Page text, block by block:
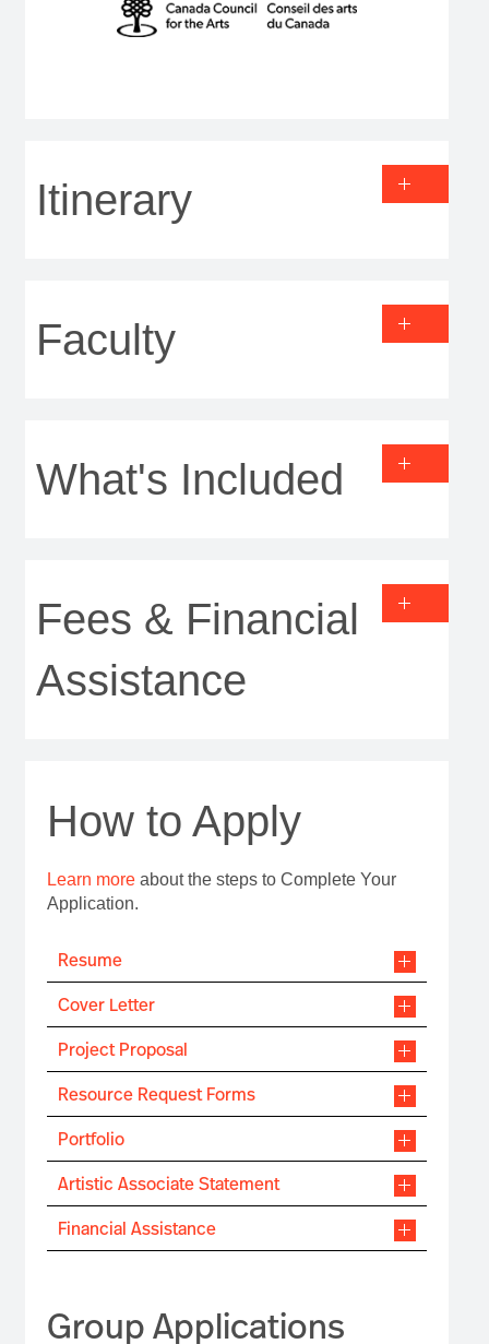
Itinerary
Faculty
What's Included
Fees & Financial
Assistance
How to Apply
Learn moreabout the steps to Complete Your
Application.
Resume
Cover Letter
Project Proposal
Resource Request Forms
Portfolio
Artistic Associate Statement
Financial Assistance
Group Applications